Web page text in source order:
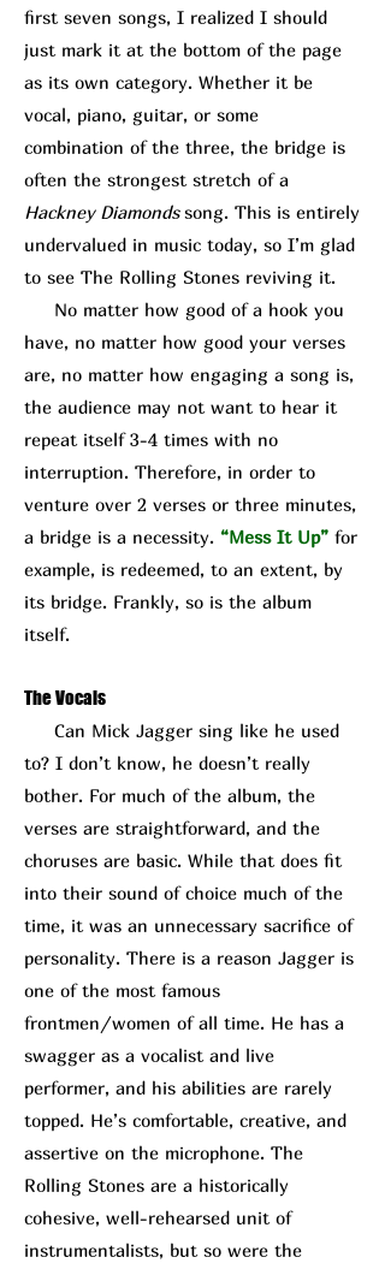
first seven songs, I realized I should
just mark it at the bottom of the page
as its own category. Whether it be
vocal, piano, guitar, or some
combination of the three, the bridge is
often the strongest stretch of a
Hackney Diamondssong. This is entirely
undervalued in music today, so I’m glad
to see The Rolling Stones reviving it.
No matter how good of a hook you
have, no matter how good your verses
are, no matter how engaging a song is,
the audience may not want to hear it
repeat itself 3-4 times with no
interruption. Therefore, in order to
venture over 2 verses or three minutes,
a bridge is a necessity. “Mess It Up” for
example, is redeemed, to an extent, by
its bridge. Frankly, so is the album
itself.
The Vocals
Can Mick Jagger sing like he used
to? I don’t know, he doesn’t really
bother. For much of the album, the
verses are straightforward, and the
choruses are basic. While that does fit
into their sound of choice much of the
time, it was an unnecessary sacrifice of
personality. There is a reason Jagger is
one of the most famous
frontmen/women of all time. He has a
swagger as a vocalist and live
performer, and his abilities are rarely
topped. He’s comfortable, creative, and
assertive on the microphone. The
Rolling Stones are a historically
cohesive, well-rehearsed unit of
instrumentalists, but so were the